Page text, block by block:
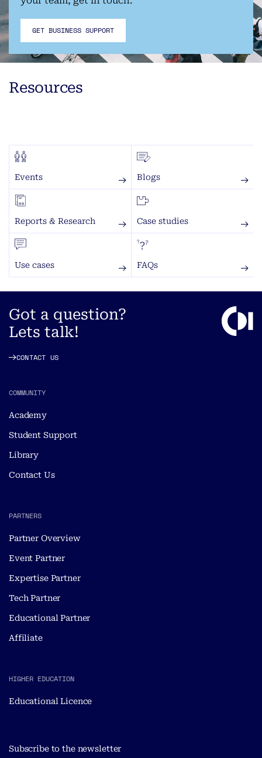
GET BUSINESS SUPPORT
Resources
Events Blogs
Reports & Research Case studies
Use cases FAQs
Got a question?
Lets talk!
CONTACT US
COMMUNITY
Academy
Student Support
Library
Contact Us
PARTNERS
Partner Overview
Event Partner
Expertise Partner
Tech Partner
Educational Partner
Affiliate
HIGHER EDUCATION
Educational Licence
Subscribe to the newsletter